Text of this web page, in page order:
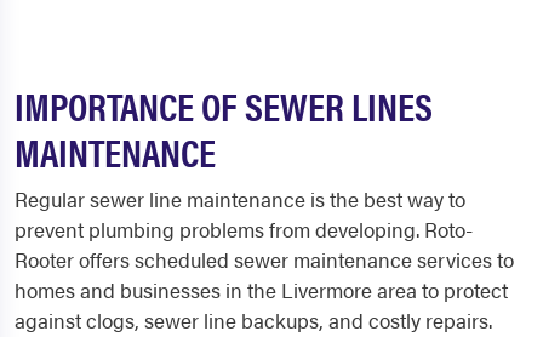
IMPORTANCE OF SEWER LINES
MAINTENANCE
Regular sewer line maintenance is the best way to
prevent plumbing problems from developing. Roto-
Rooter offers scheduled sewer maintenance services to
homes and businesses in the Livermore area to protect
against clogs, sewer line backups, and costly repairs.